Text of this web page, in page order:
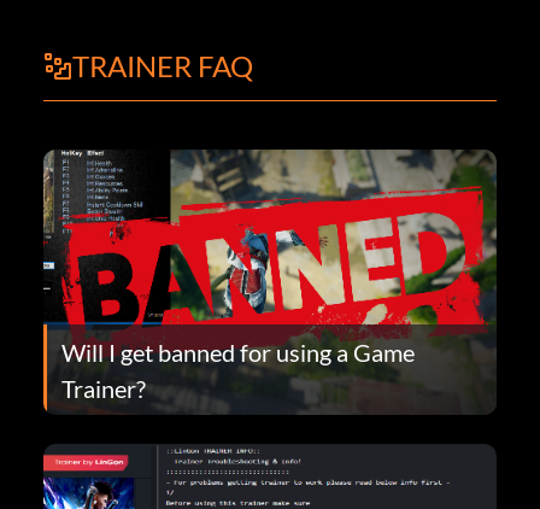
TRAINER FAQ
Will I get banned for using a Game
Trainer?